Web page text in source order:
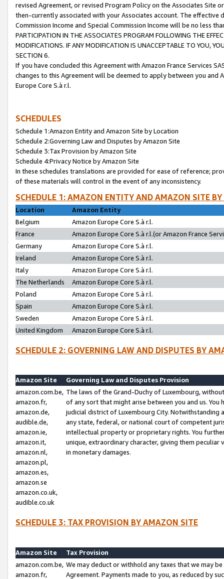
revised Agreement, or revised Program Policy on the Associates
then-currently associated with your Associates account. The
Commission Income and Special Commission Income will be no less
PARTICIPATION IN THE ASSOCIATES PROGRAM FOLLOWING THE
MODIFICATIONS. IF ANY MODIFICATION IS UNACCEPTABLE TO YOU,
SECTION 6.
If you have concluded this Agreement with Amazon France Services
changes to this Agreement will be deemed to apply between you and
Europe Core S.à r.l.
SCHEDULES
Schedule 1:Amazon Entity and Amazon Site by Location
Schedule 2:Governing Law and Disputes by Amazon Site
Schedule 3:Tax Provision by Amazon Site
Schedule 4:Privacy Notice by Amazon Site
In these schedules translations are provided for ease of reference;
of these materials will control in the event of any inconsistency.
SCHEDULE 1: AMAZON ENTITY AND AMAZON SITE
Location
Amazon Entity
Belgium
Amazon Europe Core S.à r.l.
France
Amazon Europe Core S.à r.l.(or Amazon France
Germany
Amazon Europe Core S.à r.l.
Ireland
Amazon Europe Core S.à r.l.
Italy
Amazon Europe Core S.à r.l.
The Netherlands
Amazon Europe Core S.à r.l.
Poland
Amazon Europe Core S.à r.l.
Spain
Amazon Europe Core S.à r.l.
Sweden
Amazon Europe Core S.à r.l.
United Kingdom
Amazon Europe Core S.à r.l.
SCHEDULE 2: GOVERNING LAW AND DISPUTES BY
Amazon Site
Governing Law and Disputes Provision
amazon.com.be,
amazon.fr,
amazon.de,
audible.de,
amazon.ie,
amazon.it,
amazon.nl,
amazon.pl,
amazon.es,
amazon.se
amazon.co.uk,
audible.co.uk
The laws of the Grand-Duchy of Luxembourg,
of any sort that might arise between you and us.
judicial district of Luxembourg City. Notwithstanding
any state, federal, or national court of competent
intellectual property or proprietary rights. You
unique, extraordinary character, giving them
in monetary damages.
SCHEDULE 3: TAX PROVISION BY AMAZON SITE
Amazon Site
Tax Provision
amazon.com.be,
amazon.fr,
We may deduct or withhold any taxes that we may
Agreement. Payments made to you, as reduced by